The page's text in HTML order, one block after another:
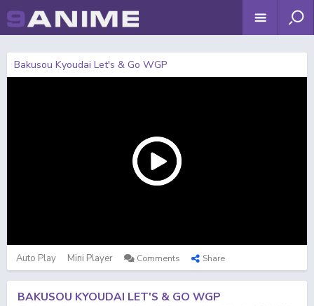
Bakusou Kyoudai Let's & Go WGP
Auto Play Mini Player Comments Share
BAKUSOU KYOUDAI LET'S & GO WGP